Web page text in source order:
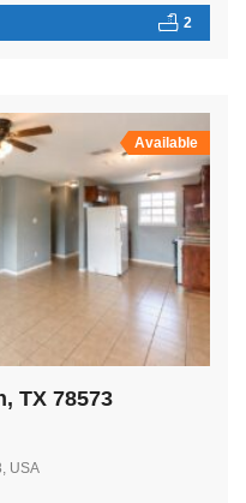
2
Available
TX 78573
USA